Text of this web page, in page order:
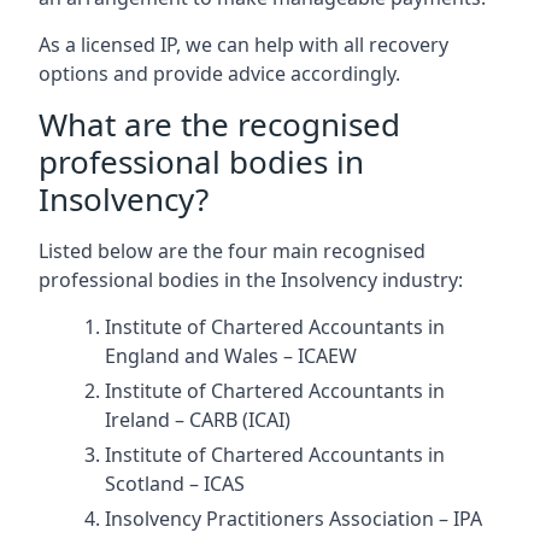
As a licensed IP, we can help with all recovery
options and provide advice accordingly.
What are the recognised
professional bodies in
Insolvency?
Listed below are the four main recognised
professional bodies in the Insolvency industry:
Institute of Chartered Accountants in
England and Wales – ICAEW
Institute of Chartered Accountants in
Ireland – CARB (ICAI)
Institute of Chartered Accountants in
Scotland – ICAS
Insolvency Practitioners Association – IPA